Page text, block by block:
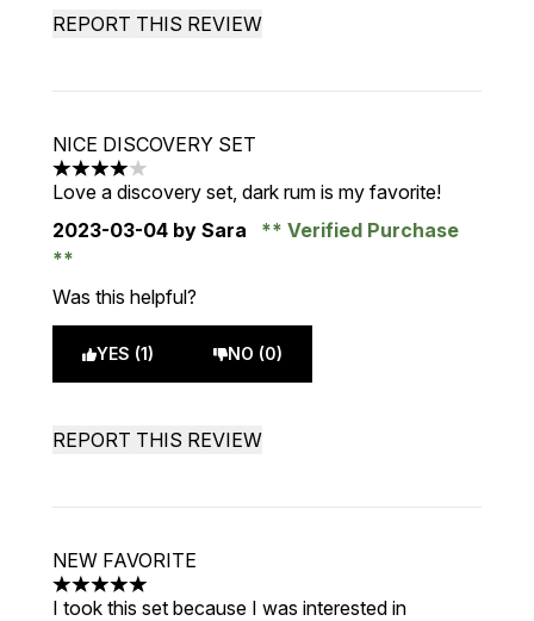
REPORT THIS REVIEW
NICE DISCOVERY SET
4 stars out of a maximum of 5
Love a discovery set, dark rum is my favorite!
2023-03-04 by Sara Verified Purchase
Was this helpful?
YES (1) NO (0)
REPORT THIS REVIEW
NEW FAVORITE
5 stars out of a maximum of 5
I took this set because I was interested in